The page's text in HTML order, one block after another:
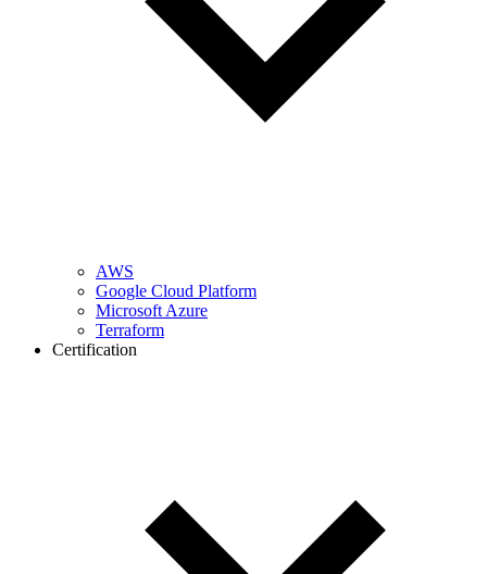
AWS
Google Cloud Platform
Microsoft Azure
Terraform
Certification